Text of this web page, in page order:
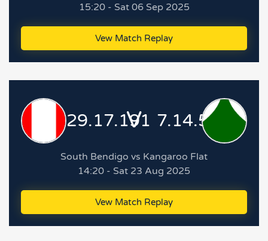
15:20 - Sat 06 Sep 2025
Vew Match Replay
29.17.191
V 7.14.56
South Bendigo vs Kangaroo Flat
14:20 - Sat 23 Aug 2025
Vew Match Replay